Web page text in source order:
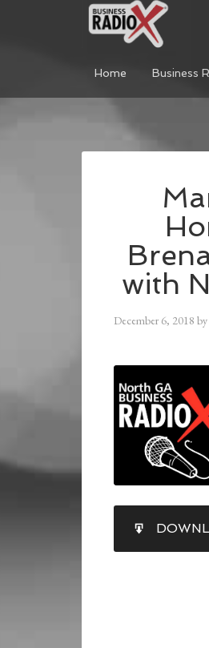
Home Business
with
December 6, 2018 by
RSS FEED
LINK